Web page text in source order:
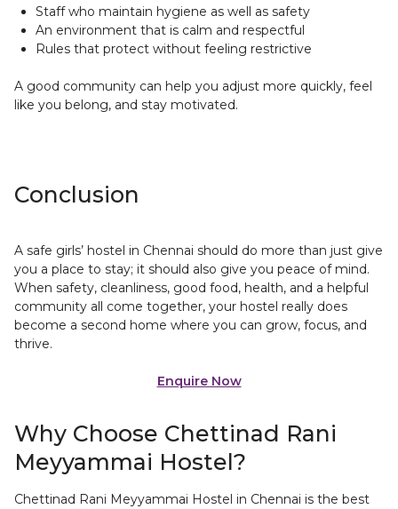
Staff who maintain hygiene as well as safety
An environment that is calm and respectful
Rules that protect without feeling restrictive
A good community can help you adjust more quickly, feel
like you belong, and stay motivated.
Conclusion
A safe girls’ hostel in Chennai should do more than just give
you a place to stay; it should also give you peace of mind.
When safety, cleanliness, good food, health, and a helpful
community all come together, your hostel really does
become a second home where you can grow, focus, and
thrive.
Enquire Now
Why Choose Chettinad Rani
Meyyammai Hostel?
Chettinad Rani Meyyammai Hostel in Chennai is the best